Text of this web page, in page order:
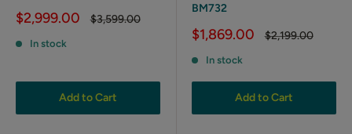
Sale
$2,999.00
Regular
$3,599.00
In stock
Add to Cart
BM732
Sale
$1,869.00
Regular
$2,199.00
In stock
Add to Cart